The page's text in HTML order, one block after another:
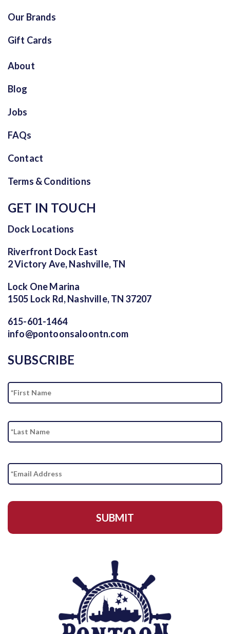
Our Brands
Gift Cards
About
Blog
Jobs
FAQs
Contact
Terms & Conditions
GET IN TOUCH
Dock Locations
Riverfront Dock East
2 Victory Ave, Nashville, TN
Lock One Marina
1505 Lock Rd, Nashville, TN 37207
615-601-1464
info@pontoonsaloontn.com
SUBSCRIBE
Email
Address *